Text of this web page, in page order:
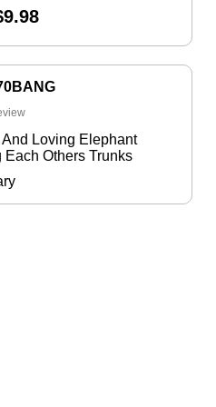
Loving Elephant
Others Trunks